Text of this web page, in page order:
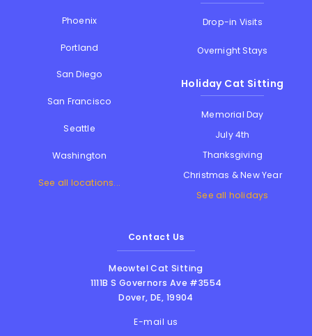
Phoenix
Portland
San Diego
San Francisco
Seattle
Washington
See all locations...
Drop-in Visits
Overnight Stays
Holiday Cat Sitting
Memorial Day
July 4th
Thanksgiving
Christmas & New Year
See all holidays
Contact Us
Meowtel Cat Sitting
1111B S Governors Ave #3554
Dover,DE, 19904
E-mail us